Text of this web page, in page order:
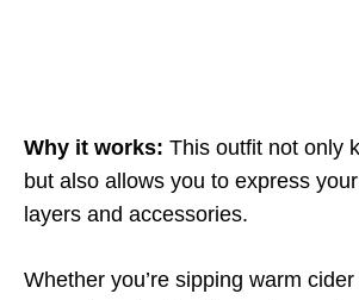
Why it works: This outfit not only
but also allows you to express
layers and accessories.
Whether you’re sipping warm